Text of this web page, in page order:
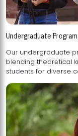
Undergraduate
Our undergraduate
blending theoretical knowledge
students for diverse